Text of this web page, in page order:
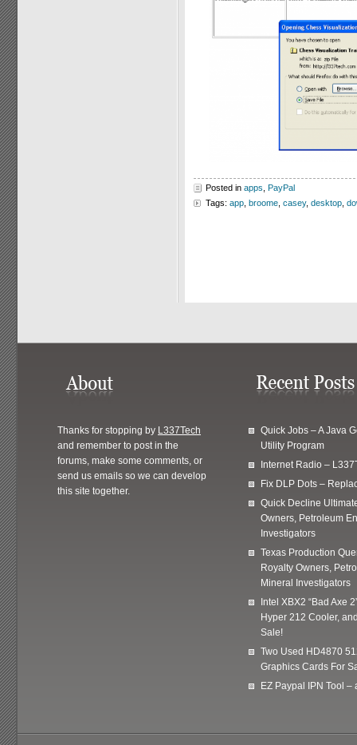
Posted in apps PayPal
Tags: app broome casey, desktop
Thanks for stopping by L337Tech
and remember to post in the
forums, make some comments, or
send us emails so we can develop
this site together.
Quick Jobs – A Java
Utility Program
Internet Radio –
Fix DLP Dots –
Quick Decline
Owners, Petroleum
Investigators
Texas Production
Royalty Owners,
Mineral Investigators
Intel XBX2 “Bad Axe
Hyper 212 Cooler,
Sale!
Two Used HD4870
Graphics Cards For
EZ Paypal IPN Tool –